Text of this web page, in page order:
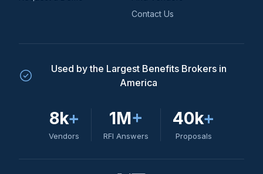
Contact Us
Used by the Largest Benefits Brokers in
America
8k+
Vendors
1M+
RFI Answers
40k+
Proposals